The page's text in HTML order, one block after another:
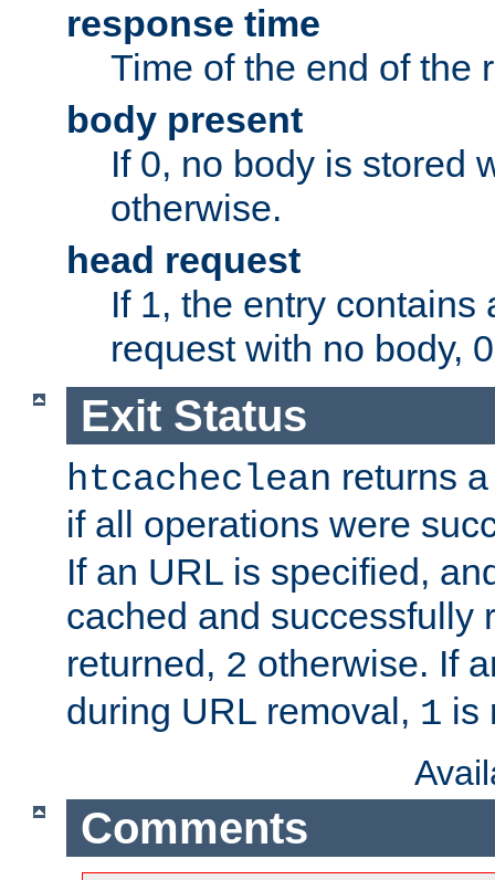
response time
Time of the end of the
body present
If 0, no body is stored
otherwise.
head request
If 1, the entry contains
request with no body,
Exit Status
htcacheclean returns
if all operations were
If an URL is specified,
cached and successfully
returned, 2 otherwise. If
during URL removal, 1 is
Comments